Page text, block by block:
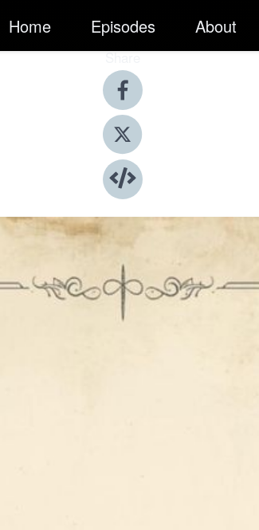
Home Episodes About
Share